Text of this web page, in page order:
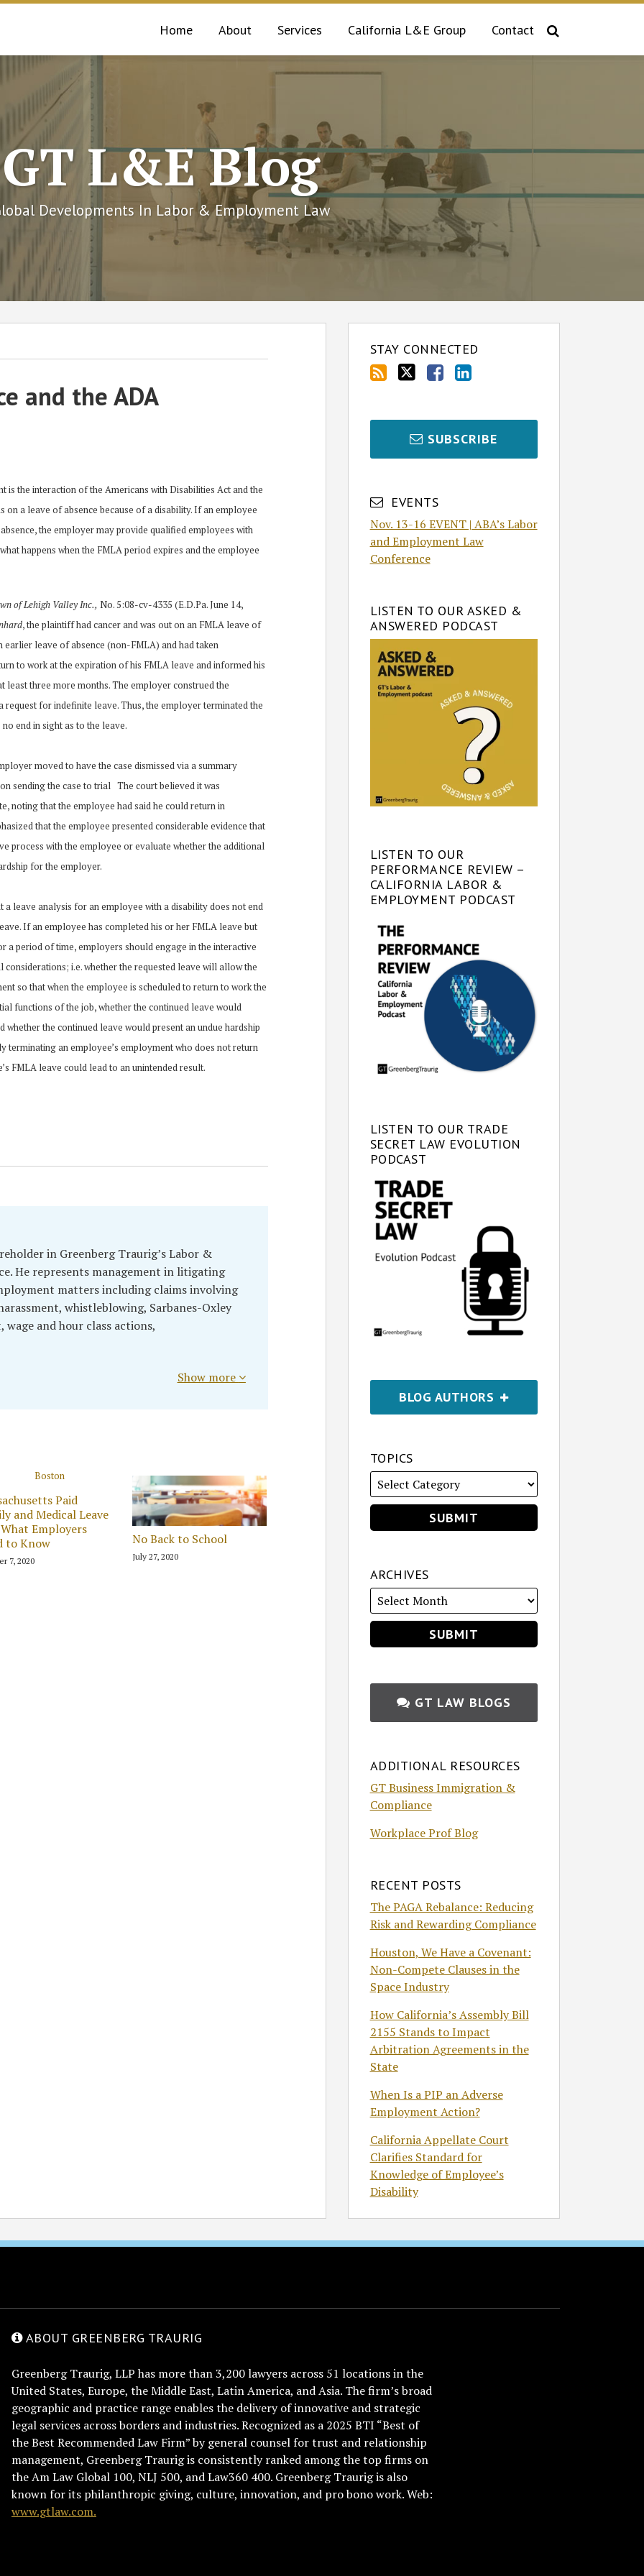
Home About Services California L&E Group Contact
GT L&E Blog
Developments In Labor & Employment Law
and the ADA
is the interaction of the Americans with Disabilities Act and the
a leave of absence because of a disability. If an employee
the employer may provide qualified employees with
happens when the FMLA period expires and the employee
of Lehigh Valley Inc., No. 5:08-cv-4335 (E.D.Pa. June 14,
, the plaintiff had cancer and was out on an FMLA leave of
earlier leave of absence (non-FMLA) and had taken
to work at the expiration of his FMLA leave and informed his
three more months. The employer construed the
request for indefinite leave. Thus, the employer terminated the
end in sight as to the leave.
moved to have the case dismissed via a summary
sending the case to trial The court believed it was
noting that the employee had said he could return in
that the employee presented considerable evidence that
process with the employee or evaluate whether the additional
for the employer.
a leave analysis for an employee with a disability does not end
If an employee has completed his or her FMLA leave but
a period of time, employers should engage in the interactive
i.e. whether the requested leave will allow the
so that when the employee is scheduled to return to work the
functions of the job, whether the continued leave would
the continued leave would present an undue hardship
terminating an employee’s employment who does not return
FMLA leave could lead to an unintended result.
in Greenberg Traurig’s Labor &
He represents management in litigating
matters including claims involving
whistleblowing, Sarbanes-Oxley
and hour class actions,
Show more
Paid
and Medical Leave
Employers
to Know
7, 2020
No Back to School
July 27, 2020
STAY CONNECTED
SUBSCRIBE
EVENTS
Nov. 13-16 EVENT | ABA’s Labor
and Employment Law
Conference
LISTEN TO OUR ASKED &
ANSWERED PODCAST
LISTEN TO OUR
PERFORMANCE REVIEW –
CALIFORNIA LABOR &
EMPLOYMENT PODCAST
LISTEN TO OUR TRADE
SECRET LAW EVOLUTION
PODCAST
BLOG AUTHORS
TOPICS
ARCHIVES
GT LAW BLOGS
ADDITIONAL RESOURCES
GT Business Immigration &
Compliance
Workplace Prof Blog
RECENT POSTS
The PAGA Rebalance: Reducing
Risk and Rewarding Compliance
Houston, We Have a Covenant:
Non-Compete Clauses in the
Space Industry
How California’s Assembly Bill
2155 Stands to Impact
Arbitration Agreements in the
State
When Is a PIP an Adverse
Employment Action?
California Appellate Court
Clarifies Standard for
Knowledge of Employee’s
Disability
ABOUT GREENBERG TRAURIG
Greenberg Traurig, LLP has more than 3,200 lawyers across 51 locations in the
United States, Europe, the Middle East, Latin America, and Asia. The firm’s broad
geographic and practice range enables the delivery of innovative and strategic
legal services across borders and industries. Recognized as a 2025 BTI “Best of
the Best Recommended Law Firm” by general counsel for trust and relationship
management, Greenberg Traurig is consistently ranked among the top firms on
the Am Law Global 100, NLJ 500, and Law360 400. Greenberg Traurig is also
known for its philanthropic giving, culture, innovation, and pro bono work. Web:
www.gtlaw.com.